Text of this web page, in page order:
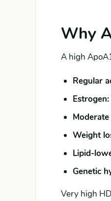
Why
A high
Regular
Estrogen:
Weight
Lipid-
Genetic
Very high